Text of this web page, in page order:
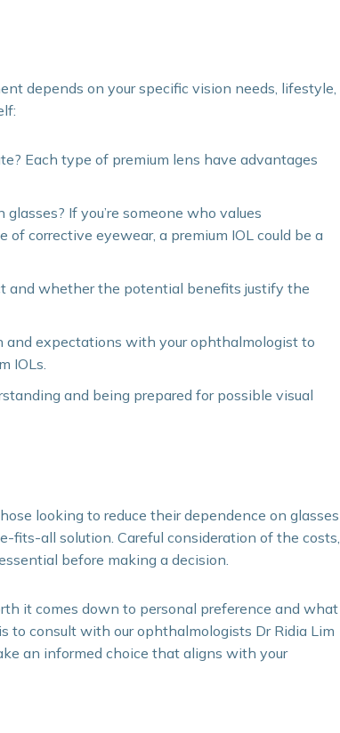
depends on your specific vision needs, lifestyle,
Each type of premium lens have advantages
If you’re someone who values
corrective eyewear, a premium IOL could be a
and whether the potential benefits justify the
and expectations with your ophthalmologist to
IOLs.
and being prepared for possible visual
looking to reduce their dependence on glasses
fits-all solution. Careful consideration of the costs,
before making a decision.
it comes down to personal preference and what
to consult with our ophthalmologists Dr Ridia Lim
an informed choice that aligns with your